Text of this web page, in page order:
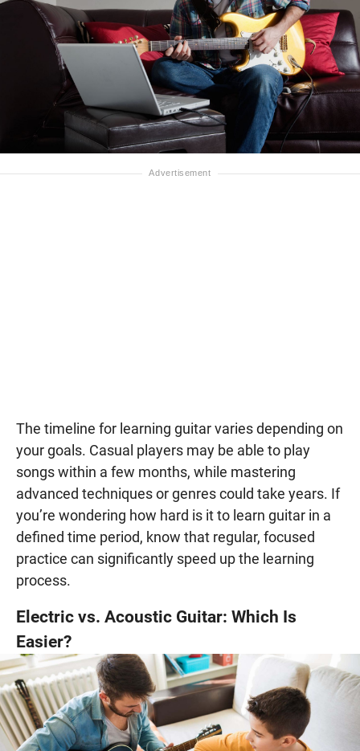
The timeline for learning guitar varies depending on
your goals. Casual players may be able to play
songs within a few months, while mastering
advanced techniques or genres could take years. If
you’re wondering how hard is it to learn guitar in a
defined time period, know that regular, focused
practice can significantly speed up the learning
process.
Electric vs. Acoustic Guitar: Which Is
Easier?